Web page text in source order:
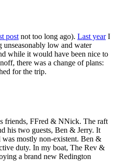
post not too long ago). Last yearI
low and water
while it would have been nice to
there was a change of plans:
for the trip.
friends, FFred & NNick. The raft
his two guests, Ben & Jerry. It
was mostly non-existent. Ben &
duty. In my boat, The Rev &
a brand new Redington